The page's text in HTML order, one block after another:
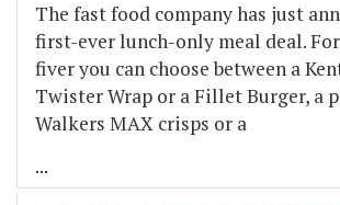
The fast food company has just
first-ever lunch-only meal deal.
fiver you can choose between a
Twister Wrap or a Fillet Burger, a
Walkers MAX crisps or a
...